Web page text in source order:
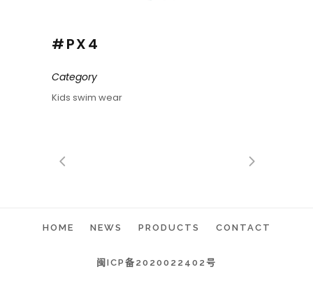
#PX4
Category
Kids swim wear
HOME NEWS PRODUCTS CONTACT
闽ICP备2020022402号